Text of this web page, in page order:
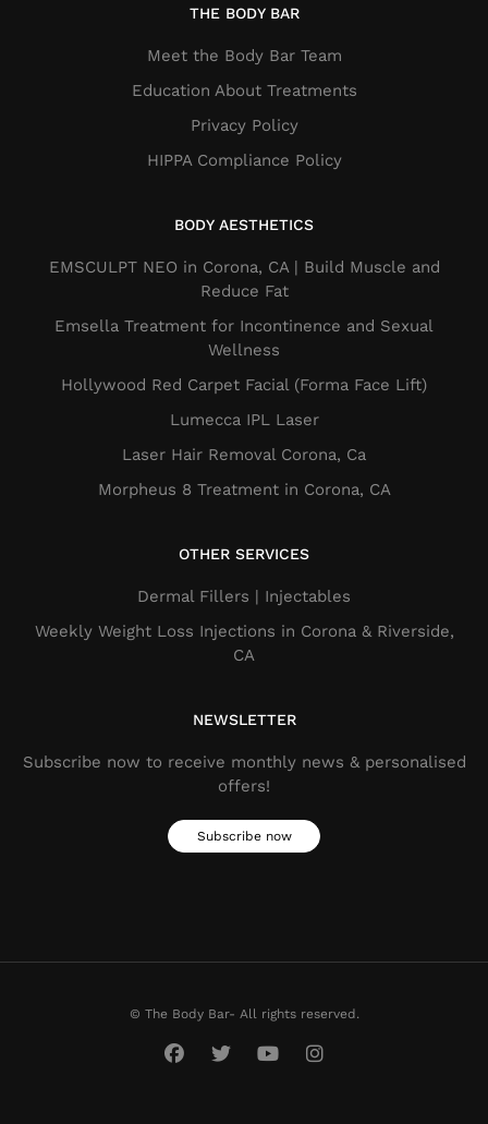
THE BODY BAR
Meet the Body Bar Team
Education About Treatments
Privacy Policy
HIPPA Compliance Policy
BODY AESTHETICS
EMSCULPT NEO in Corona, CA | Build Muscle and
Reduce Fat
Emsella Treatment for Incontinence and Sexual
Wellness
Hollywood Red Carpet Facial (Forma Face Lift)
Lumecca IPL Laser
Laser Hair Removal Corona, Ca
Morpheus 8 Treatment in Corona, CA
OTHER SERVICES
Dermal Fillers​ | Injectables
Weekly Weight Loss Injections in Corona & Riverside,
CA
NEWSLETTER
Subscribe now to receive monthly news & personalised
offers!
Subscribe now
© The Body Bar- All rights reserved.